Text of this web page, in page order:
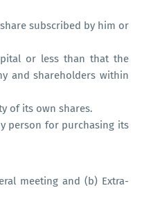
subscribed by him or
or less than that the
and shareholders within
of its own shares.
person for purchasing its
meeting and (b) Extra-